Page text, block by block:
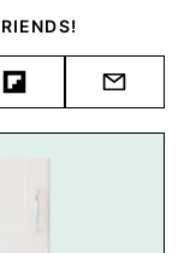
FlipboardEmail